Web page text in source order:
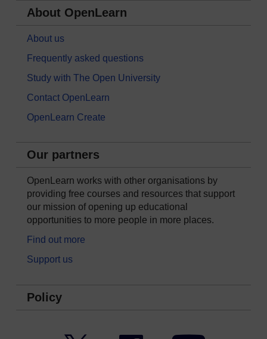
About OpenLearn
About us
Frequently asked questions
Study with The Open University
Contact OpenLearn
OpenLearn Create
Our partners
OpenLearn works with other organisations by
providing free courses and resources that support
our mission of opening up educational
opportunities to more people in more places.
Find out more
Support us
Policy